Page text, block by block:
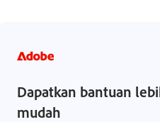
Dapatkan bantuan
mudah